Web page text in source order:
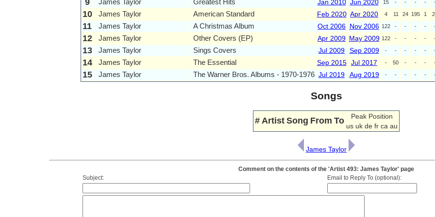
9 James Taylor Greatest Hits Jan 2010 Jun 2020 15 - - - -
10 James Taylor American Standard Feb 2020 Apr 2020 4 11 24 195 1
11 James Taylor A Christmas Album Oct 2006 Nov 2006 122 - - - -
12 James Taylor Other Covers (EP) Apr 2009 May 2009 122 - - - -
13 James Taylor Sings Covers Jul 2009 Sep 2009 - - - - -
14 James Taylor The Essential Sep 2015 Jul 2017 - 50 - - -
15 James Taylor The Warner Bros. Albums - 1970-1976 Jul 2019 Aug 2019 - - - - -
Songs
# Artist Song From To
Peak Position
us uk de fr ca au
James Taylor
Comment on the contents of the 'Artist 493: James Taylor' page
Subject:
Email to Reply To (optional):